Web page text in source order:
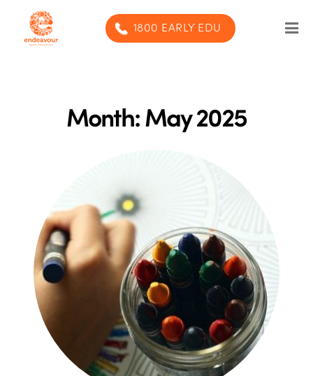
1800 EARLY EDU
SUBMIT ENQUIRY
Month: May 2025